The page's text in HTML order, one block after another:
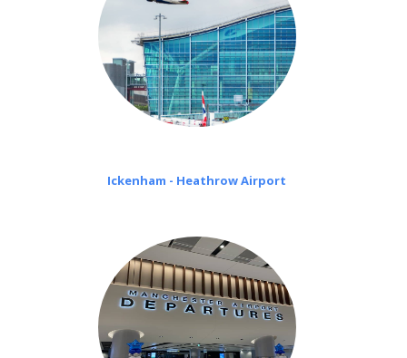
Ickenham - Heathrow Airport